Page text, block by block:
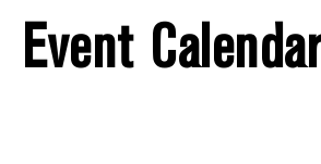
Event